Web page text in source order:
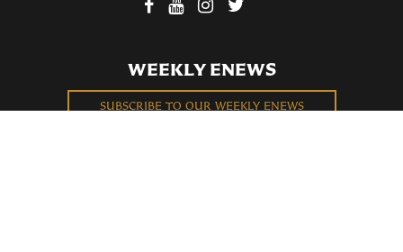
WEEKLY ENEWS
SUBSCRIBE TO OUR WEEKLY ENEWS